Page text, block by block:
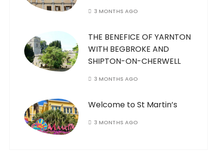
3 MONTHS AGO
THE BENEFICE OF YARNTON
WITH BEGBROKE AND
SHIPTON-ON-CHERWELL
3 MONTHS AGO
Welcome to St Martin’s
3 MONTHS AGO